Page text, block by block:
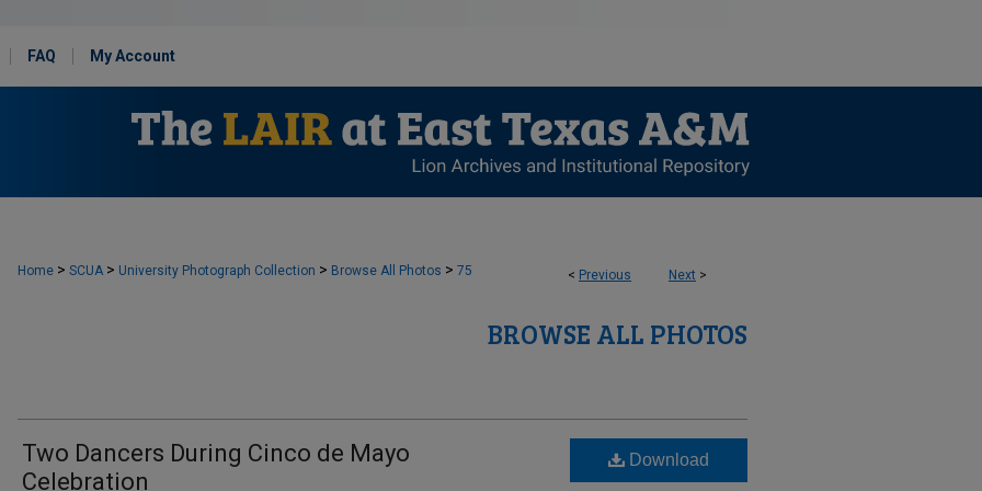
FAQ My Account
< Previous Next >
Home > SCUA > University Photograph Collection > Browse All Photos > 75
BROWSE ALL PHOTOS
Two Dancers During Cinco de Mayo
Celebration
Download